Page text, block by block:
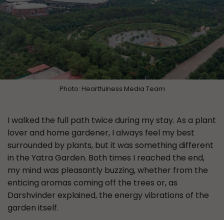
Photo: Heartfulness Media Team
I walked the full path twice during my stay. As a plant
lover and home gardener, I always feel my best
surrounded by plants, but it was something different
in the Yatra Garden. Both times I reached the end,
my mind was pleasantly buzzing, whether from the
enticing aromas coming off the trees or, as
Darshvinder explained, the energy vibrations of the
garden itself.